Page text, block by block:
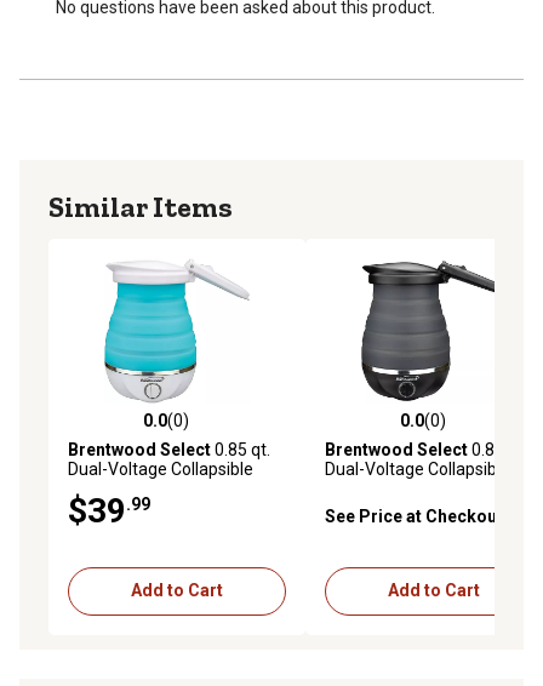
No questions have been asked about this product.
Similar Items
0.0 out of 5 stars with 0 reviews
0.0(0)
Brentwood Select0.85 qt.
Dual-Voltage Collapsible
$39.99
Add to Cart
0.0 out of 5 stars with 0
0.0(0)
Brentwood Select0.85 qt.
Dual-Voltage Collapsible
See Price at Checkout
Add to Cart